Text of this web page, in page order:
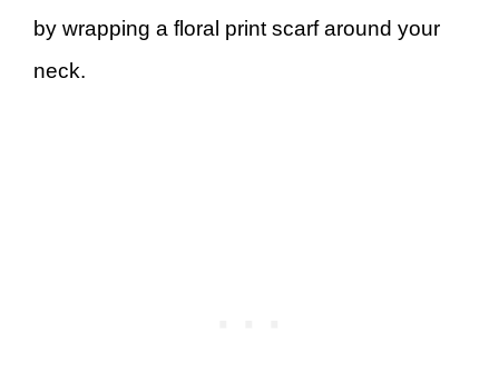
by wrapping a floral print scarf around your
neck.